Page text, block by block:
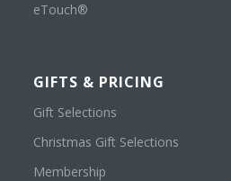
eTouch®
GIFTS & PRICING
Gift Selections
Christmas Gift Selections
Membership